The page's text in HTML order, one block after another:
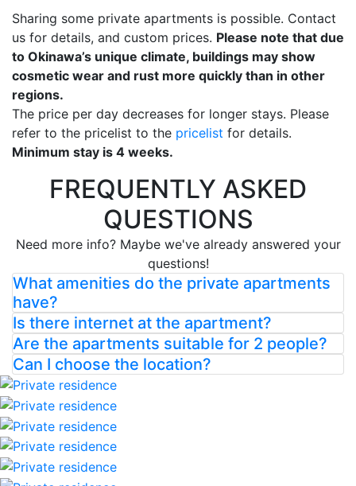
Sharing some private apartments is possible. Contact
us for details, and custom prices. Please note that due
to Okinawa’s unique climate, buildings may show
cosmetic wear and rust more quickly than in other
regions.
The price per day decreases for longer stays. Please
refer to the pricelist to the pricelist for details.
Minimum stay is 4 weeks.
FREQUENTLY ASKED
QUESTIONS
Need more info? Maybe we've already answered your
questions!
What amenities do the private apartments
have?
Is there internet at the apartment?
Are the apartments suitable for 2 people?
Can I choose the location?